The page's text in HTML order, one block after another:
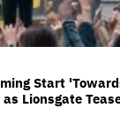
Start
Lionsgate